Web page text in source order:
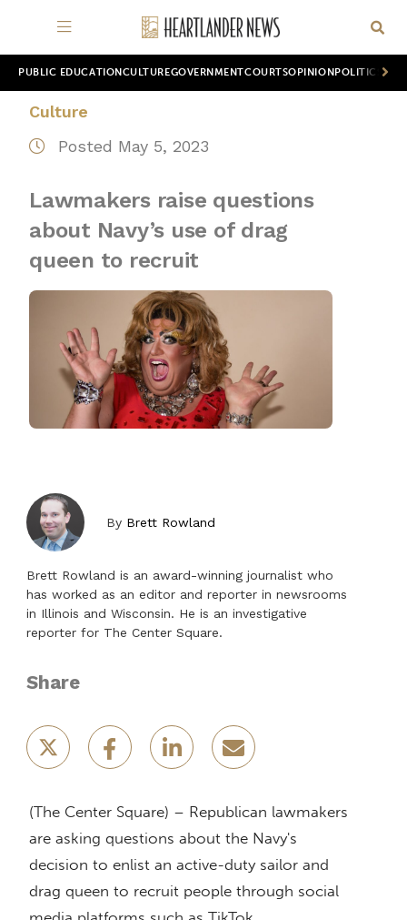
PUBLIC EDUCATION CULTUREGOVERNMENTCOURTSOPINION POLITICS
Culture
Posted May 5, 2023
Lawmakers raise questions
about Navy’s use of drag
queen to recruit
By Brett Rowland
Brett Rowland is an award-winning journalist who
has worked as an editor and reporter in newsrooms
in Illinois and Wisconsin. He is an investigative
reporter for The Center Square.
Share
(The Center Square) – Republican lawmakers
are asking questions about the Navy's
decision to enlist an active-duty sailor and
drag queen to recruit people through social